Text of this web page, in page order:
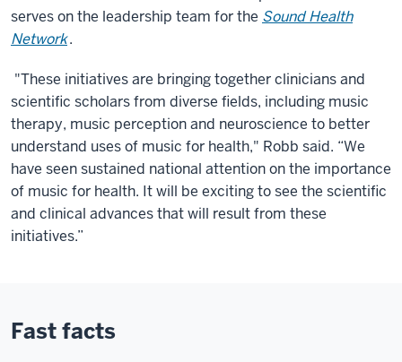
serves on the leadership team for the Sound Health
Network.
"These initiatives are bringing together clinicians and
scientific scholars from diverse fields, including music
therapy, music perception and neuroscience to better
understand uses of music for health," Robb said. “We
have seen sustained national attention on the importance
of music for health. It will be exciting to see the scientific
and clinical advances that will result from these
initiatives.”
Fast facts